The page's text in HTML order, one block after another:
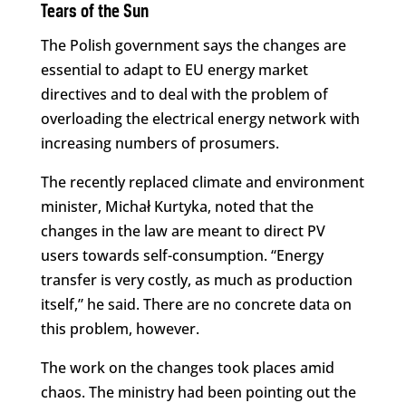
Tears of the Sun
The Polish government says the changes are
essential to adapt to EU energy market
directives and to deal with the problem of
overloading the electrical energy network with
increasing numbers of prosumers.
The recently replaced climate and environment
minister, Michał Kurtyka, noted that the
changes in the law are meant to direct PV
users towards self-consumption. “Energy
transfer is very costly, as much as production
itself,” he said. There are no concrete data on
this problem, however.
The work on the changes took places amid
chaos. The ministry had been pointing out the